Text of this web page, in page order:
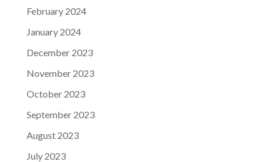
February 2024
January 2024
December 2023
November 2023
October 2023
September 2023
August 2023
July 2023